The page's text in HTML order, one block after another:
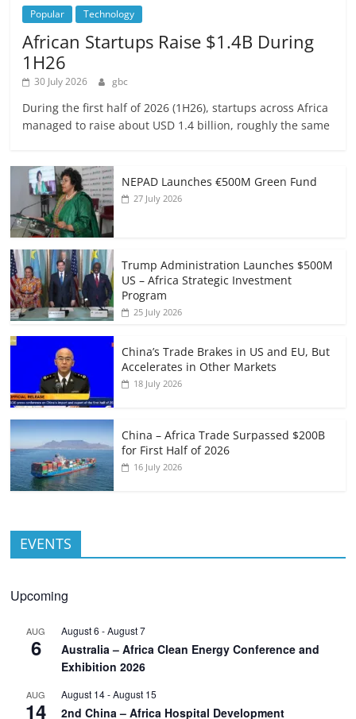
Popular Technology
African Startups Raise $1.4B During
1H26
30 July 2026 gbc
During the first half of 2026 (1H26), startups across Africa
managed to raise about USD 1.4 billion, roughly the same
NEPAD Launches €500M Green Fund
27 July 2026
Trump Administration Launches $500M
US – Africa Strategic Investment
Program
25 July 2026
China’s Trade Brakes in US and EU, But
Accelerates in Other Markets
18 July 2026
China – Africa Trade Surpassed $200B
for First Half of 2026
16 July 2026
EVENTS
Upcoming
AUG
6
August 6 -August 7
Australia – Africa Clean Energy Conference and
Exhibition 2026
AUG
14
August 14-August 15
2nd China – Africa Hospital Development